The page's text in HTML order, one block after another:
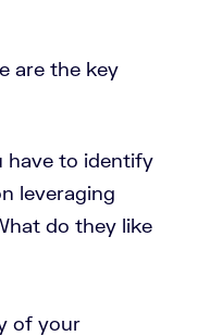
are the key
have to identify
leveraging
do they like
of your